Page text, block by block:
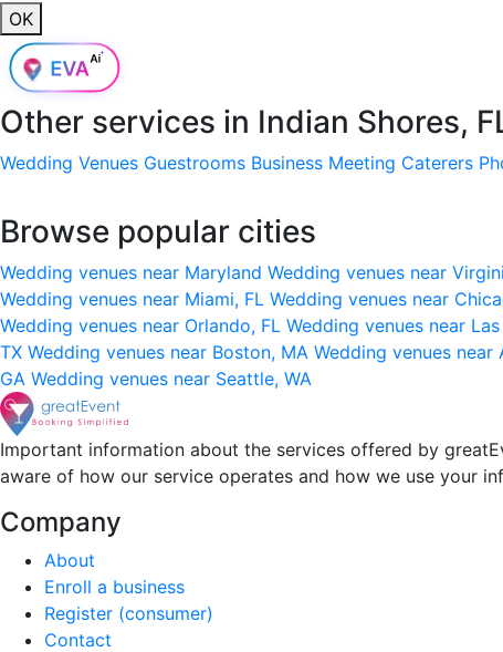
OK
Other services in Indian Shores,
Wedding Venues Guestrooms Business Meeting Caterers
Browse popular cities
Wedding venues near Maryland Wedding venues near
Wedding venues near Miami, FL Wedding venues near
Wedding venues near Orlando, FL Wedding venues near
TX Wedding venues near Boston, MA Wedding venues near
GA Wedding venues near Seattle, WA
Important information about the services offered by
aware of how our service operates and how we use your
Company
About
Enroll a business
Register (consumer)
Contact